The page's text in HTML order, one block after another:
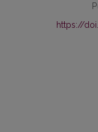
https://